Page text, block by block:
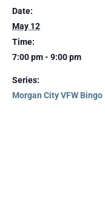
Date:
May 12
Time:
7:00 pm - 9:00 pm
Series:
Morgan City VFW Bingo